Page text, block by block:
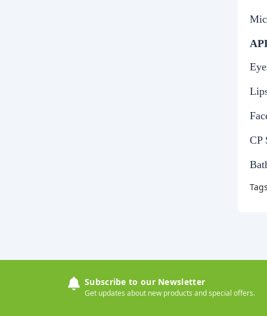
CP
Subscribe to our Newsletter
Get updates about new products and special offers.